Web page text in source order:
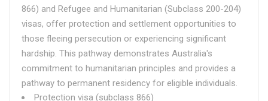
866) and Refugee and Humanitarian (Subclass 200-204)
visas, offer protection and settlement opportunities to
those fleeing persecution or experiencing significant
hardship. This pathway demonstrates Australia's
commitment to humanitarian principles and provides a
pathway to permanent residency for eligible individuals.
Protection visa (subclass 866)